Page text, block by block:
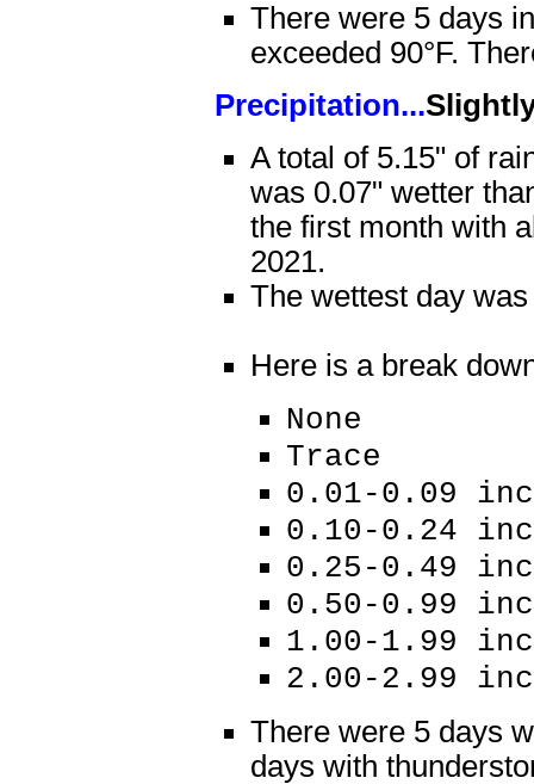
There were 5 days
exceeded 90°F.
Precipitation...
A total of 5.15" of
was 0.07" wetter
the first month with
2021.
The wettest day
Here is a break
None
Trace
0.01-0.09
0.10-0.24
0.25-0.49
0.50-0.99
1.00-1.99
2.00-2.99
There were 5 days
days with